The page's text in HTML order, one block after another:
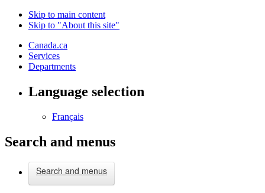
Skip to main content
Skip to "About this site"
Canada.ca
Services
Departments
Language selection
Français
Search and menus
Search and menus